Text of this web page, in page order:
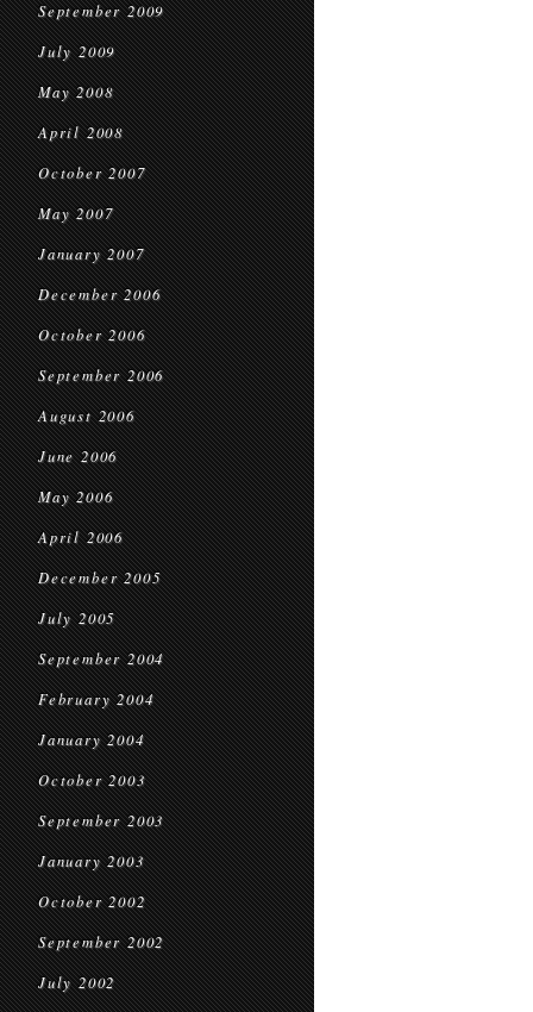
September 2009
July 2009
May 2008
April 2008
October 2007
May 2007
January 2007
December 2006
October 2006
September 2006
August 2006
June 2006
May 2006
April 2006
December 2005
July 2005
September 2004
February 2004
January 2004
October 2003
September 2003
January 2003
October 2002
September 2002
July 2002